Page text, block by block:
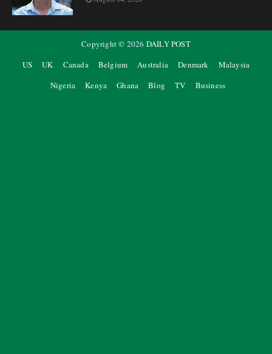
Copyright © 2026 DAILY POST
US
UK Canada Belgium Australia Denmark
Malaysia
Nigeria
Kenya Ghana Blog TV Business